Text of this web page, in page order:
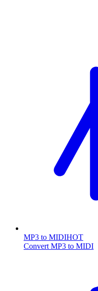
MP3 to MIDIHOT
Convert MP3 to MIDI